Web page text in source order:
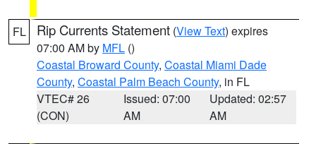
FL Rip Currents Statement (View Text) expires
07:00 AM by MFL ()
Coastal Broward County, Coastal Miami Dade
County, Coastal Palm Beach County, in FL
VTEC# 26
(CON)
Issued: 07:00
AM
Updated: 02:57
AM